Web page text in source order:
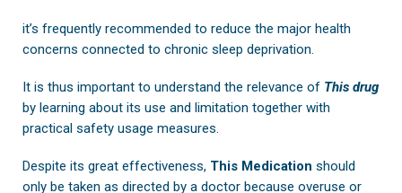
it’s frequently recommended to reduce the major health
concerns connected to chronic sleep deprivation.
It is thus important to understand the relevance of This drug
by learning about its use and limitation together with
practical safety usage measures.
Despite its great effectiveness, This Medication should
only be taken as directed by a doctor because overuse or